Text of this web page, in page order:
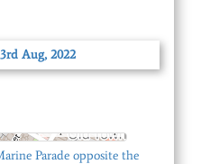
Aug, 2022
Parade opposite the